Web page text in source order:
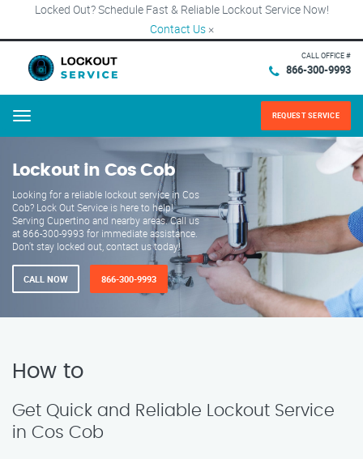
Locked Out? Schedule Fast & Reliable Lockout Service Now!
Contact Us ×
CALL OFFICE #
866-300-9993
Menu REQUEST SERVICE
Lockout in Cos Cob
Looking for a reliable lockout service in Cos
Cob? Lock Out Service is here to help!
Serving Cupertino and nearby areas. Call us
at 866-300-9993 for immediate assistance.
Don't stay locked out, contact us today!
CALL NOW 866-300-9993
How to
Get Quick and Reliable Lockout Service
in Cos Cob